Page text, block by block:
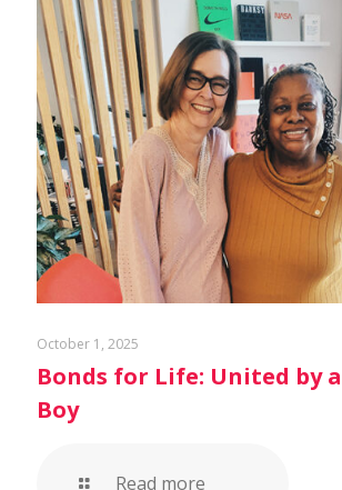
October 1, 2025
Bonds for Life: United by
Boy
Read more